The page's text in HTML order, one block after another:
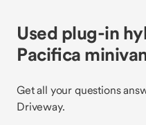
Used plug-in
Pacifica
Get all your questions
Driveway.